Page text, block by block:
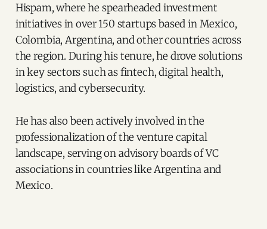
Hispam, where he spearheaded investment
initiatives in over 150 startups based in Mexico,
Colombia, Argentina, and other countries across
the region. During his tenure, he drove solutions
in key sectors such as fintech, digital health,
logistics, and cybersecurity.
He has also been actively involved in the
professionalization of the venture capital
landscape, serving on advisory boards of VC
associations in countries like Argentina and
Mexico.